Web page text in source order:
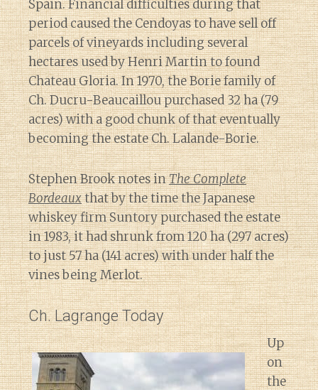
Spain. Financial difficulties during that
period caused the Cendoyas to have sell off
parcels of vineyards including several
hectares used by Henri Martin to found
Chateau Gloria. In 1970, the Borie family of
Ch. Ducru-Beaucaillou purchased 32 ha (79
acres) with a good chunk of that eventually
becoming the estate Ch. Lalande-Borie.
Stephen Brook notes inThe Complete
Bordeauxthat by the time the Japanese
whiskey firm Suntory purchased the estate
in 1983, it had shrunk from 120 ha (297 acres)
to just 57 ha (141 acres) with under half the
vines being Merlot.
Ch. Lagrange Today
Up
on
the